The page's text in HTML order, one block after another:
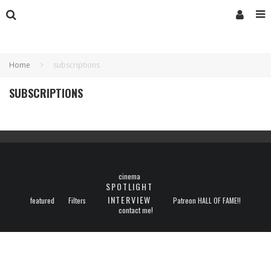
Home subscriptions
SUBSCRIPTIONS
featured Filters
cinema
SPOTLIGHT
INTERVIEW
Patreon HALL OF FAME!!
contact me!